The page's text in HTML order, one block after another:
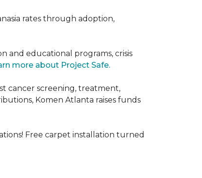
rates through adoption,
and educational programs, crisis
more about Project Safe.
cancer screening, treatment,
Komen Atlanta raises funds
Free carpet installation turned